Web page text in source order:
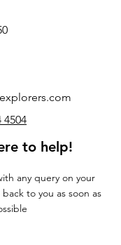
4504
to help!
any query on your
to you as soon as